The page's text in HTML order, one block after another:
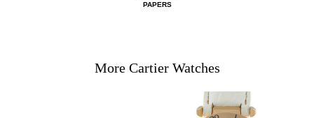
PAPERS
More Cartier Watches